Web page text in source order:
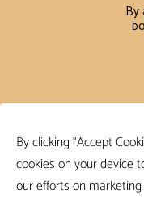
By clicking “Accept
cookies on your device
our efforts on
By